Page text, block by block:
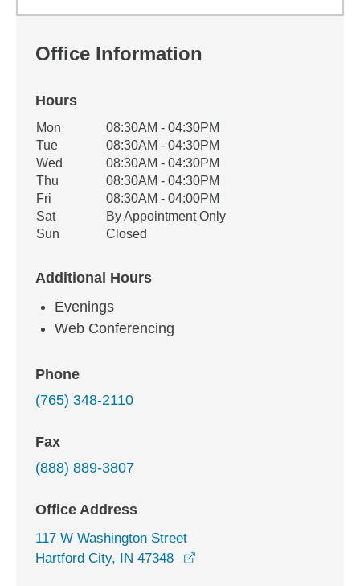
Office Information
Hours
Office Hours
Weekday Availability
Mon
08:30AM - 04:30PM
Tue
08:30AM - 04:30PM
Wed
08:30AM - 04:30PM
Thu
08:30AM - 04:30PM
Fri
08:30AM - 04:00PM
Sat
By Appointment Only
Sun
Closed
Additional Hours
Evenings
Web Conferencing
Phone
(765) 348-2110
Fax
(888) 889-3807
Office Address
117 W Washington Street
Hartford City, IN 47348